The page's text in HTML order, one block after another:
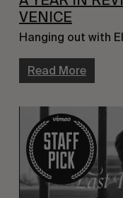
VENICE
Hanging out with
Read More